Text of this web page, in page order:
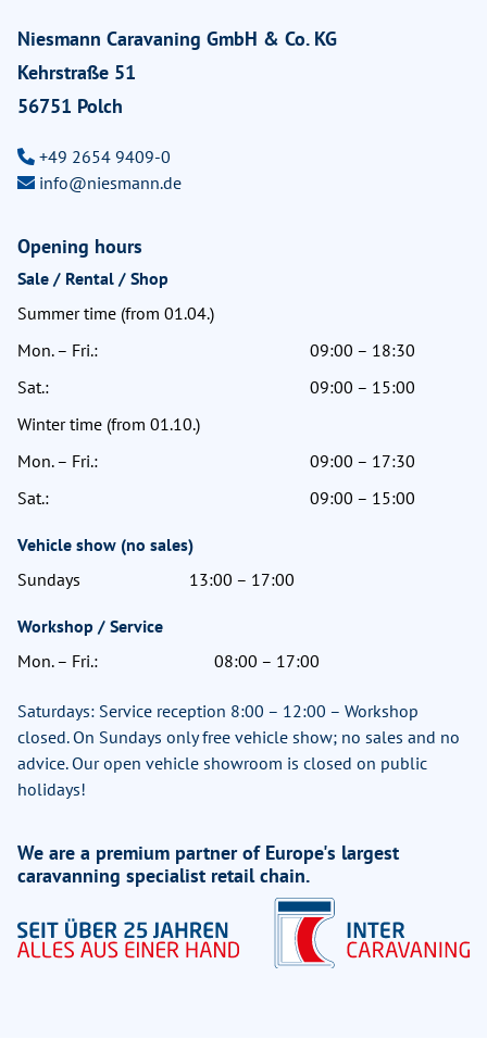
Niesmann Caravaning GmbH & Co. KG
Kehrstraße 51
56751 Polch
+49 2654 9409-0
info@niesmann.de
Opening hours
Sale / Rental / Shop
Summer time (from 01.04.)
Mon. – Fri.:
09:00 – 18:30
Sat.:
09:00 – 15:00
Winter time (from 01.10.)
Mon. – Fri.:
09:00 – 17:30
Sat.:
09:00 – 15:00
Vehicle show (no sales)
Sundays
13:00 – 17:00
Workshop / Service
Mon. – Fri.:
08:00 – 17:00
Saturdays: Service reception 8:00 – 12:00 – Workshop
closed. On Sundays only free vehicle show; no sales and no
advice. Our open vehicle showroom is closed on public
holidays!
We are a premium partner of Europe's largest
caravanning specialist retail chain.